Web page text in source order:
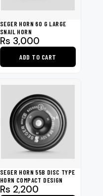
SEGER HORN 60 G LARGE
SNAIL HORN
Rs 3,000
ADD TO CART
SEGER HORN 55B DISC TYPE
HORN COMPACT DESIGN
Rs 2,200